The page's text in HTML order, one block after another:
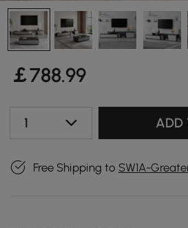
￡788.99
1 ADD
Free Shipping to SW1A-